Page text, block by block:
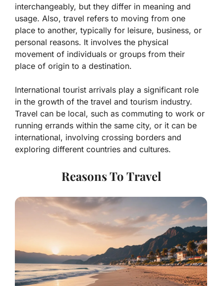
interchangeably, but they differ in meaning and
usage. Also, travel refers to moving from one
place to another, typically for leisure, business, or
personal reasons. It involves the physical
movement of individuals or groups from their
place of origin to a destination.
International tourist arrivals play a significant role
in the growth of the travel and tourism industry.
Travel can be local, such as commuting to work or
running errands within the same city, or it can be
international, involving crossing borders and
exploring different countries and cultures.
Reasons To Travel